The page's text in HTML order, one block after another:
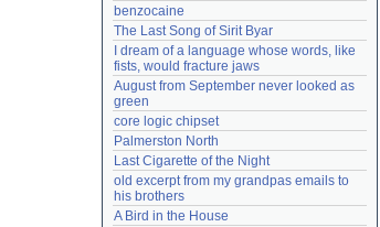
benzocaine
The Last Song of Sirit Byar
I dream of a language whose words, like
fists, would fracture jaws
August from September never looked as
green
core logic chipset
Palmerston North
Last Cigarette of the Night
old excerpt from my grandpas emails to
his brothers
A Bird in the House